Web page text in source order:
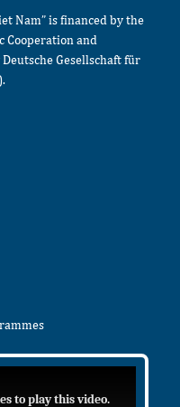
Nam” is financed by the
Cooperation and
Gesellschaft für
to play this video.